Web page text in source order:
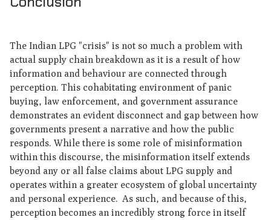
The Indian LPG "crisis" is not so much a problem with
actual supply chain breakdown as it is a result of how
information and behaviour are connected through
perception. This cohabitating environment of panic
buying, law enforcement, and government assurance
demonstrates an evident disconnect and gap between how
governments present a narrative and how the public
responds. While there is some role of misinformation
within this discourse, the misinformation itself extends
beyond any or all false claims about LPG supply and
operates within a greater ecosystem of global uncertainty
and personal experience. As such, and because of this,
perception becomes an incredibly strong force in itself